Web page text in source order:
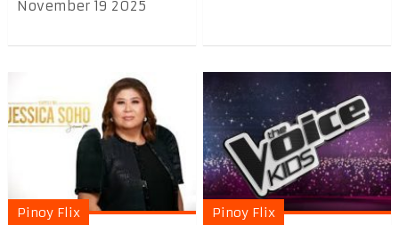
November 19 2025
Pinoy Flix Pinoy Flix